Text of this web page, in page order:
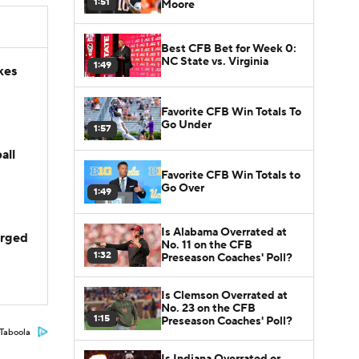
Moore
1:49
Best CFB Bet for Week 0:
NC State vs. Virginia
1:57
Favorite CFB Win Totals To
Go Under
1:49
Favorite CFB Win Totals to
Go Over
1:32
Is Alabama Overrated at
No. 11 on the CFB
Preseason Coaches' Poll?
1:15
Is Clemson Overrated at
No. 23 on the CFB
Preseason Coaches' Poll?